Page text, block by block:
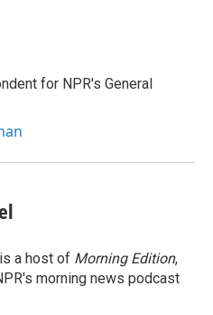
for NPR's General
a host of Morning Edition,
morning news podcast